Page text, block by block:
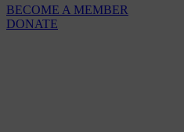
BECOME A MEMBER
DONATE